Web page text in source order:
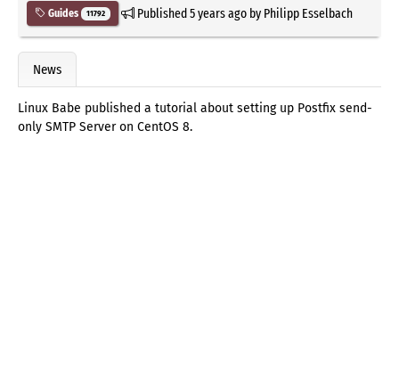
Guides 11792 Published5 years agoby Philipp Esselbach
News
Linux Babe published a tutorial about setting up Postfix send-
only SMTP Server on CentOS 8.